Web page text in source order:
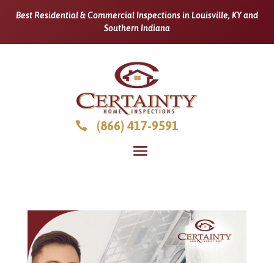
Best Residential & Commercial Inspections in Louisville, KY and
Southern Indiana
 (866) 417-9591